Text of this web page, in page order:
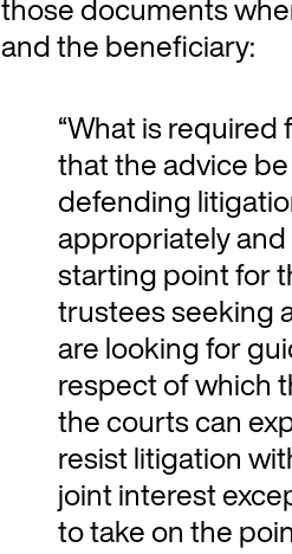
those documents
and the beneficiary:
“What is
that the advice
defending
appropriately
starting point for
trustees seeking
are looking for
respect of which
the courts can
resist litigation
joint interest
to take on the